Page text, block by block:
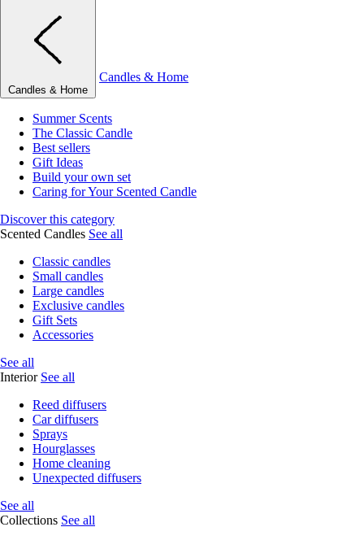
Candles & Home
Candles & Home
Summer Scents
The Classic Candle
Best sellers
Gift Ideas
Build your own set
Caring for Your Scented Candle
Discover this category
Scented Candles See all
Classic candles
Small candles
Large candles
Exclusive candles
Gift Sets
Accessories
See all
Interior See all
Reed diffusers
Car diffusers
Sprays
Hourglasses
Home cleaning
Unexpected diffusers
See all
Collections See all